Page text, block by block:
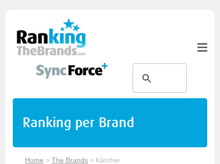
Ranking per Brand
Home >The Brands > Kärcher